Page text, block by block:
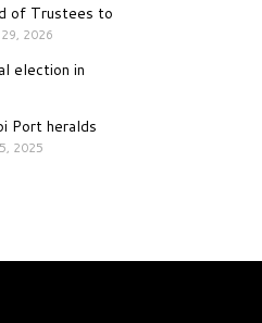
of Trustees to
2026
election in
Port heralds
2025